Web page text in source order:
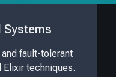
Systems
fault-tolerant
techniques.